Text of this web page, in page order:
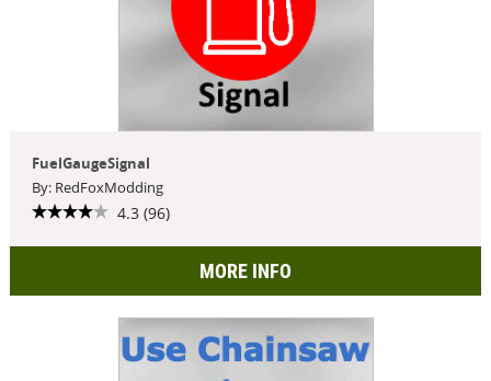
FuelGaugeSignal
By: RedFoxModding
4.3 (96)
MORE INFO